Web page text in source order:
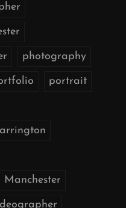
photography
portrait